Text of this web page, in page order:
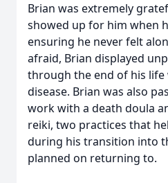
Brian was extremely
showed up for him when
ensuring he never felt
afraid, Brian displayed
through the end of his
disease. Brian was also
work with a death doula
reiki, two practices that
during his transition into
planned on returning to.